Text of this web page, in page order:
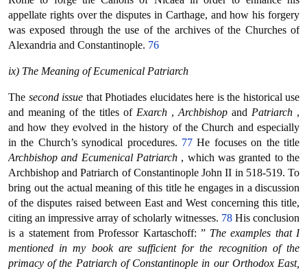
appellate rights over the disputes in Carthage, and how his forgery
was exposed through the use of the archives of the Churches of
Alexandria and Constantinople. 76
ix) The Meaning of Ecumenical Patriarch
The second issue that Photiades elucidates here is the historical use
and meaning of the titles of Exarch , Archbishop and Patriarch ,
and how they evolved in the history of the Church and especially
in the Church’s synodical procedures. 77 He focuses on the title
Archbishop and Ecumenical Patriarch , which was granted to the
Archbishop and Patriarch of Constantinople John II in 518-519. To
bring out the actual meaning of this title he engages in a discussion
of the disputes raised between East and West concerning this title,
citing an impressive array of scholarly witnesses. 78 His conclusion
is a statement from Professor Kartaschoff: ” The examples that I
mentioned in my book are sufficient for the recognition of the
primacy of the Patriarch of Constantinople in our Orthodox East,